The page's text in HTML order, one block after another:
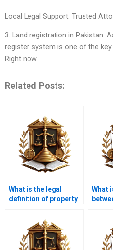
Local Legal Support: Trusted
3. Land registration in Pakistan.
register system is one of the
Right now
Related Posts:
What is the legal
definition of property
What